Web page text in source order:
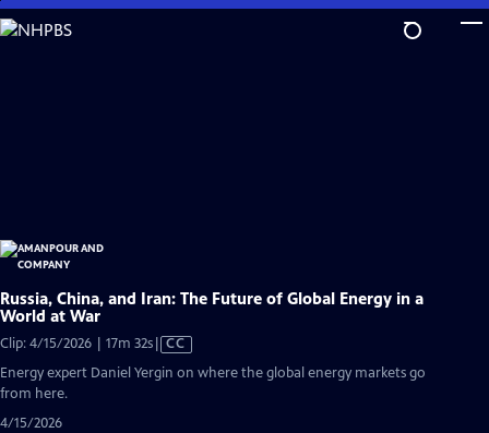
Skip
to
Russia, China, and Iran: The Future of Global Energy in a
World at War
Clip: 4/15/2026 | 17m 32sVideo
has
Closed
CC
Energy expert Daniel Yergin on where the global energy markets go
from here.
4/15/2026